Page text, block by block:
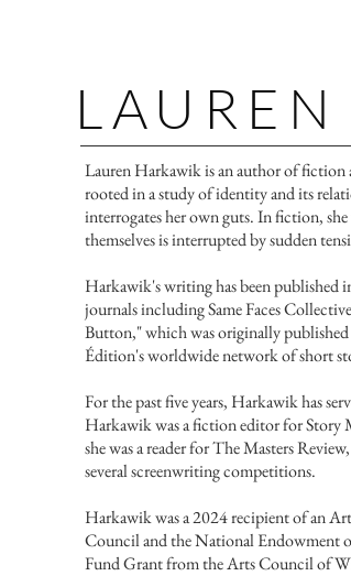
​​​Lauren Harkawik is an author of fiction
rooted in a study of identity and its
interrogates her own guts. In fiction,
themselves is interrupted by sudden
Harkawik's writing has been published
journals including Same Faces
Button," which was originally
Édition's worldwide network of short
For the past five years, Harkawik has
Harkawik was a fiction editor for Story
she was a reader for The Masters
several screenwriting competitions.
Harkawik was a 2024 recipient of an
Council and the National Endowment
Fund Grant from the Arts Council of